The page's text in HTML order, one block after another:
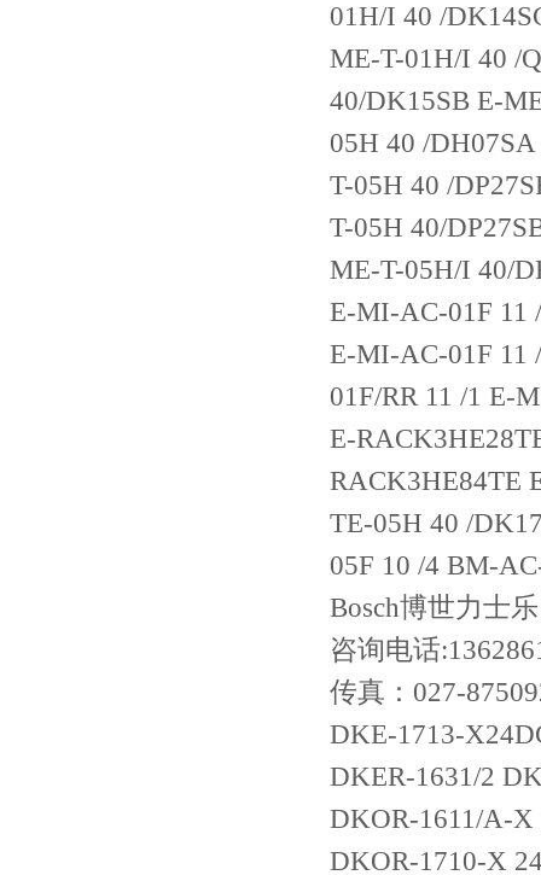
咨询电话
传真：027-
DKE-1713-
DKER-1631/2
DKOR-1611/A-
DKOR-1710-X